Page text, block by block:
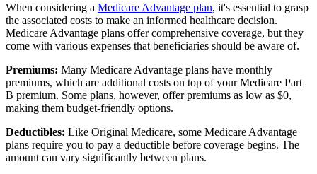
When considering a Medicare Advantage plan, it's essential to grasp
the associated costs to make an informed healthcare decision.
Medicare Advantage plans offer comprehensive coverage, but they
come with various expenses that beneficiaries should be aware of.
Premiums: Many Medicare Advantage plans have monthly
premiums, which are additional costs on top of your Medicare Part
B premium. Some plans, however, offer premiums as low as $0,
making them budget-friendly options.
Deductibles: Like Original Medicare, some Medicare Advantage
plans require you to pay a deductible before coverage begins. The
amount can vary significantly between plans.